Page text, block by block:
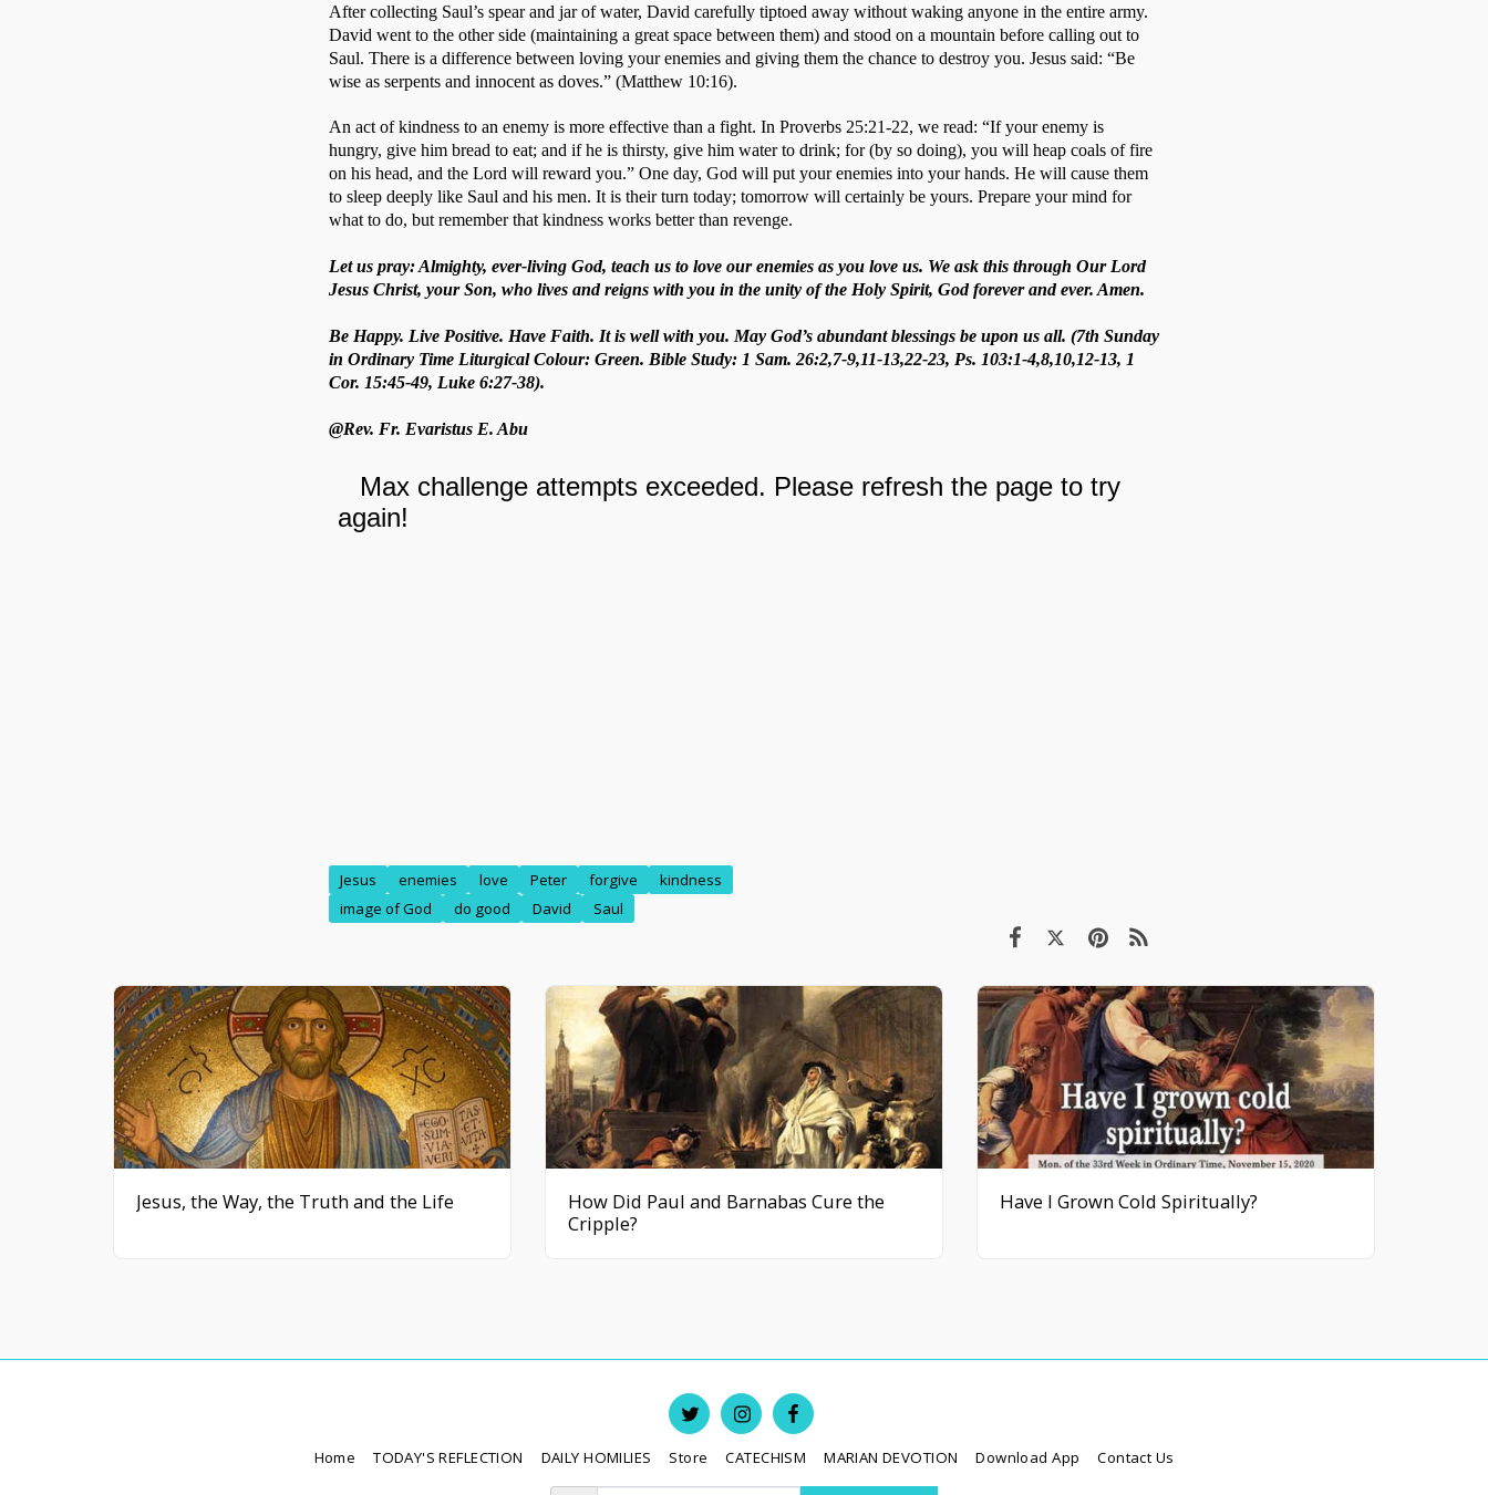
After collecting Saul’s spear and jar of water, David carefully tiptoed away without waking anyone in the entire army.
David went to the other side (maintaining a great space between them) and stood on a mountain before calling out to
Saul. There is a difference between loving your enemies and giving them the chance to destroy you. Jesus said: “Be
wise as serpents and innocent as doves.” (Matthew 10:16).
An act of kindness to an enemy is more effective than a fight. In Proverbs 25:21-22, we read: “If your enemy is
hungry, give him bread to eat; and if he is thirsty, give him water to drink; for (by so doing), you will heap coals of fire
on his head, and the Lord will reward you.” One day, God will put your enemies into your hands. He will cause them
to sleep deeply like Saul and his men. It is their turn today; tomorrow will certainly be yours. Prepare your mind for
what to do, but remember that kindness works better than revenge.
Let us pray: Almighty, ever-living God, teach us to love our enemies as you love us. We ask this through Our Lord
Jesus Christ, your Son, who lives and reigns with you in the unity of the Holy Spirit, God forever and ever. Amen.
Be Happy. Live Positive. Have Faith. It is well with you. May God’s abundant blessings be upon us all. (7th Sunday
in Ordinary Time Liturgical Colour: Green. Bible Study: 1 Sam. 26:2,7-9,11-13,22-23, Ps. 103:1-4,8,10,12-13, 1
Cor. 15:45-49, Luke 6:27-38).
@Rev. Fr. Evaristus E. Abu
Jesus enemies love Peter forgive
kindness
image of God
do good David Saul
Jesus, the Way, the Truth and the Life
How Did Paul and Barnabas Cure the
Cripple?
Have I Grown Cold Spiritually?
Home TODAY'S REFLECTION DAILY HOMILIES Store CATECHISM MARIAN DEVOTION Download App Contact Us